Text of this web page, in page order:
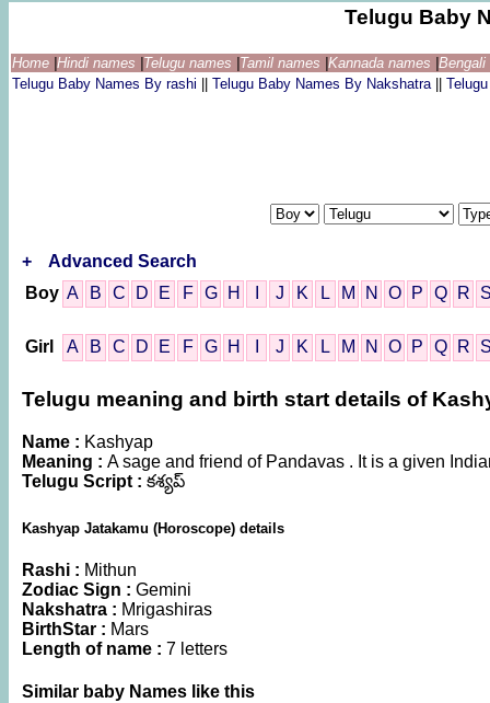
Telugu Baby
Home Hindi names Telugu names Tamil names Kannada names
Telugu Baby Names By rashi
Telugu Baby Names By Nakshatra
+
Advanced Search
Boy A B C D E F G H J K L M N O P Q R
Girl A B C D E F G H J K L M N O P Q R
Telugu meaning and birth start details of
Name : Kashyap
Meaning : A sage and friend of Pandavas . It is a given
Telugu Script : కశ్యప్
Kashyap Jatakamu (Horoscope) details
Rashi : Mithun
Zodiac Sign : Gemini
Nakshatra : Mrigashiras
BirthStar : Mars
Length of name : 7 letters
Similar baby Names like this